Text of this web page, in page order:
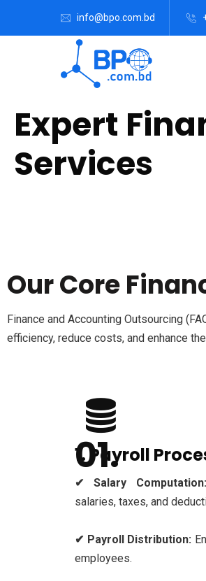
info@bpo.com.bd
Expert
Services
Our Core
Finance and Accounting Outsourcing
efficiency, reduce costs, and enhance
1. Payroll
✔ Salary Computation:
salaries, taxes, and
✔ Payroll Distribution:
employees.